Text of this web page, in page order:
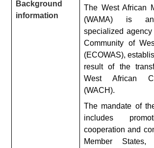
Background
information
The West African
(WAMA) is an
specialized
Community of
(ECOWAS),
result of the
West African
(WACH).
The mandate of
includes
cooperation and
Member